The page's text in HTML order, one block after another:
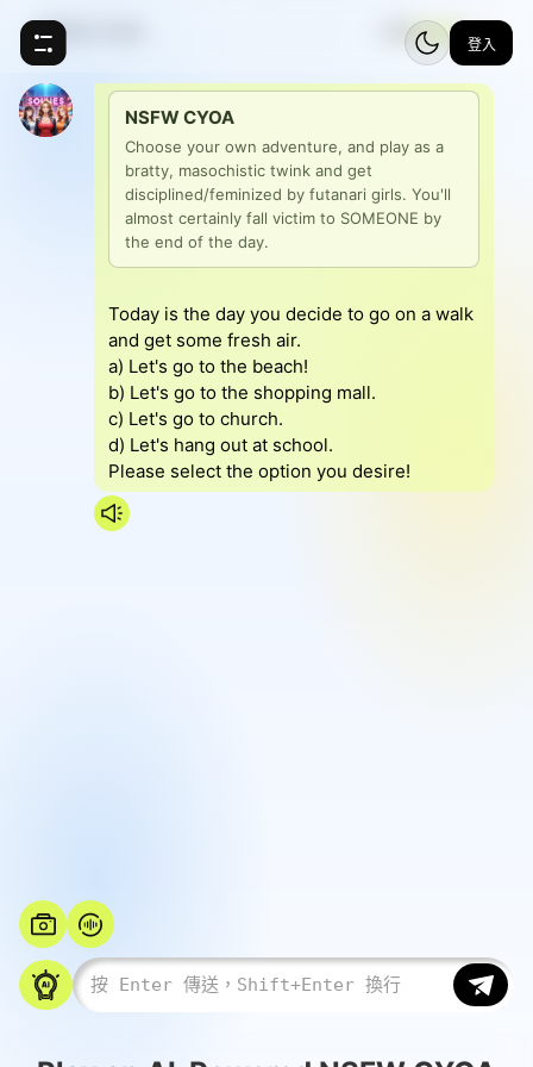
登入
NSFW CYOA 5
NSFW CYOA
Choose your own adventure, and play as a
bratty, masochistic twink and get
disciplined/feminized by futanari girls. You'll
almost certainly fall victim to SOMEONE by
the end of the day.
Today is the day you decide to go on a walk
and get some fresh air.
a) Let's go to the beach!
b) Let's go to the shopping mall.
c) Let's go to church.
d) Let's hang out at school.
Please select the option you desire!